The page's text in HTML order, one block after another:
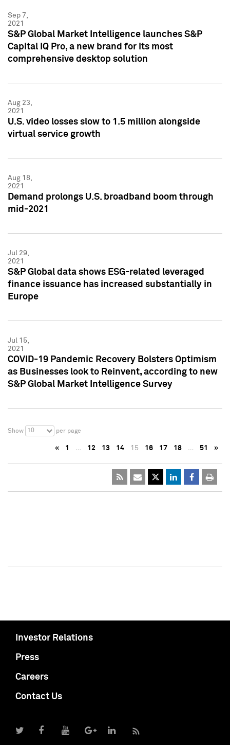
Sep 7,
2021
S&P Global Market Intelligence launches S&P
Capital IQ Pro, a new brand for its most
comprehensive desktop solution
Aug 23,
2021
U.S. video losses slow to 1.5 million alongside
virtual service growth
Aug 18,
2021
Demand prolongs U.S. broadband boom through
mid-2021
Jul 29,
2021
S&P Global data shows ESG-related leveraged
finance issuance has increased substantially in
Europe
Jul 15,
2021
COVID-19 Pandemic Recovery Bolsters Optimism
as Businesses look to Reinvent, according to new
S&P Global Market Intelligence Survey
Show 10 per page
« 1 … 12 13 14 15 16 17 18 … 51 »
Investor Relations
Press
Careers
Contact Us